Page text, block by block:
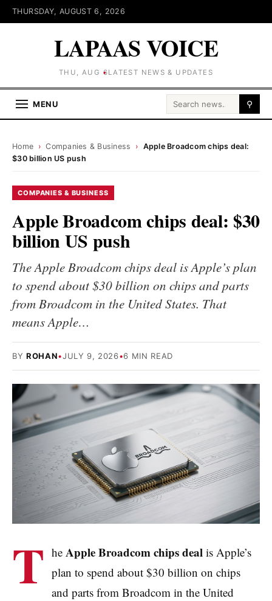
THURSDAY, AUGUST 6, 2026
LAPAAS VOICE
THU, AUG 6LATEST NEWS & UPDATES
MENU Search for: ⚲
Home › Companies & Business › Apple Broadcom chips deal:
$30 billion US push
COMPANIES & BUSINESS
Apple Broadcom chips deal: $30
billion US push
The Apple Broadcom chips deal is Apple’s plan
to spend about $30 billion on chips and parts
from Broadcom in the United States. That
means Apple…
BY ROHAN•JULY 9, 2026•6 MIN READ
T he Apple Broadcom chips deal is Apple’s
plan to spend about $30 billion on chips
and parts from Broadcom in the United